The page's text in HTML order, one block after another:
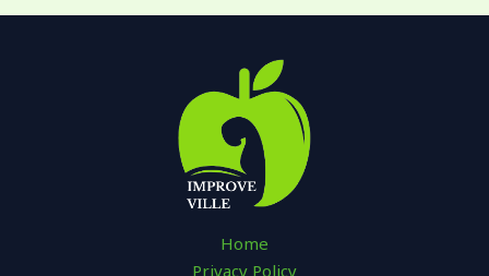
Home
Privacy Policy